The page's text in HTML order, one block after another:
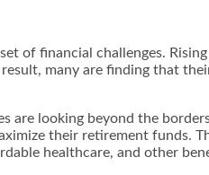
of financial challenges.
many are finding that
are looking beyond the
their retirement
healthcare, and other